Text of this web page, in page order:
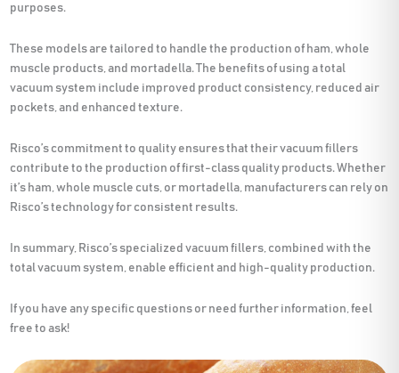
purposes.
These models are tailored to handle the production of ham, whole
muscle products, and mortadella. The benefits of using a total
vacuum system include improved product consistency, reduced air
pockets, and enhanced texture.
Risco’s commitment to quality ensures that their vacuum fillers
contribute to the production of first-class quality products. Whether
it’s ham, whole muscle cuts, or mortadella, manufacturers can rely on
Risco’s technology for consistent results.
In summary, Risco’s specialized vacuum fillers, combined with the
total vacuum system, enable efficient and high-quality production.
If you have any specific questions or need further information, feel
free to ask!